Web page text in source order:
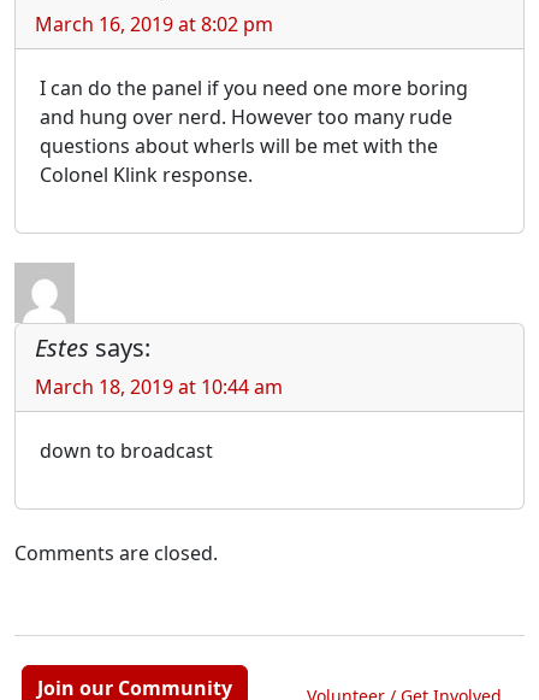
March 16, 2019 at 8:02 pm
I can do the panel if you need one more boring
and hung over nerd. However too many rude
questions about wherls will be met with the
Colonel Klink response.
Estes says:
March 18, 2019 at 10:44 am
down to broadcast
Comments are closed.
Join our Community Volunteer / Get Involved